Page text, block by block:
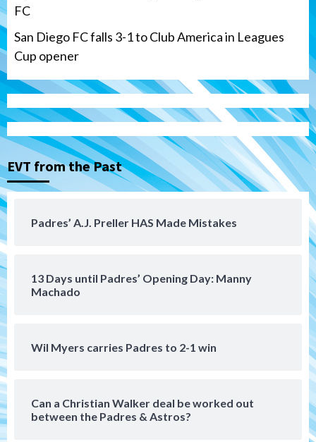
FC
San Diego FC falls 3-1 to Club America in Leagues
Cup opener
EVT from the Past
Padres’ A.J. Preller HAS Made Mistakes
13 Days until Padres’ Opening Day: Manny
Machado
Wil Myers carries Padres to 2-1 win
Can a Christian Walker deal be worked out
between the Padres & Astros?
3
Down on the Farm San Diego Padres
Padres Down on the Farm: August 6
Tijuana Xolos
Tijuana Xolos suffer disappointing 2-0
Leagues Cup opener
Padres win finale 5-1 to split a massive
San Diego MLS
SDFC’s Chucky Lozano to sign with LA